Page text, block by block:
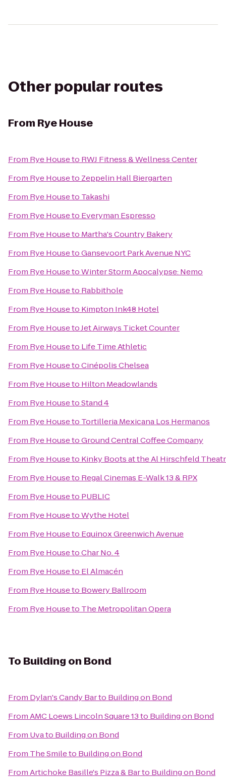
Other popular routes
From Rye House
From Rye Houseto RWJ Fitness & Wellness Center
From Rye Houseto Zeppelin Hall Biergarten
From Rye Houseto Takashi
From Rye Houseto Everyman Espresso
From Rye Houseto Martha's Country Bakery
From Rye HousetoGansevoort Park Avenue NYC
From Rye HousetoWinter Storm Apocalypse: Nemo
From Rye Houseto Rabbithole
From Rye Houseto Kimpton Ink48 Hotel
From Rye HousetoJet Airways Ticket Counter
From Rye Houseto Life Time Athletic
From Rye HousetoCinépolis Chelsea
From Rye Houseto Hilton Meadowlands
From Rye HousetoStand 4
From Rye Houseto Tortilleria Mexicana Los Hermanos
From Rye HousetoGround Central Coffee Company
From Rye Houseto Kinky Boots at the Al Hirschfeld
From Rye Houseto Regal Cinemas E-Walk 13 & RPX
From Rye Houseto PUBLIC
From Rye HousetoWythe Hotel
From Rye Houseto Equinox Greenwich Avenue
From Rye HousetoChar No. 4
From Rye Houseto El Almacén
From Rye Houseto Bowery Ballroom
From Rye Houseto The Metropolitan Opera
To Building on Bond
From Dylan's Candy Barto Building on Bond
FromAMC Loews Lincoln Square 13to Building on Bond
From Uvato Building on Bond
From The Smileto Building on Bond
FromArtichoke Basille's Pizza & Barto Building on Bond